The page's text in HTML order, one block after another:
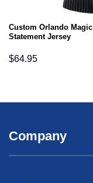
Custom Orlando Magic
Statement Jersey
$64.95
Company